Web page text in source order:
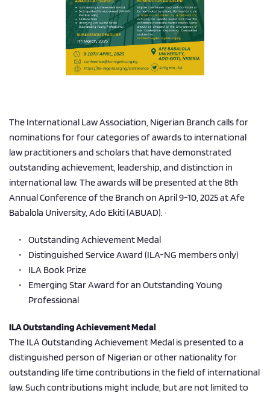
The International Law Association, Nigerian Branch calls for
nominations for four categories of awards to international
law practitioners and scholars that have demonstrated
outstanding achievement, leadership, and distinction in
international law. The awards will be presented at the 8th
Annual Conference of the Branch on April 9-10, 2025 at Afe
Babalola University, Ado Ekiti (ABUAD). ·
Outstanding Achievement Medal
Distinguished Service Award (ILA-NG members only)
ILA Book Prize
Emerging Star Award for an Outstanding Young
Professional
ILA Outstanding Achievement Medal
The ILA Outstanding Achievement Medal is presented to a
distinguished person of Nigerian or other nationality for
outstanding life time contributions in the field of international
law. Such contributions might include, but are not limited to